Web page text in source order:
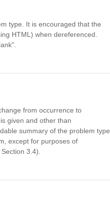
type. It is encouraged that the
HTML) when dereferenced.
from occurrence to
given and other than
summary of the problem type.
except for purposes of
3.4).